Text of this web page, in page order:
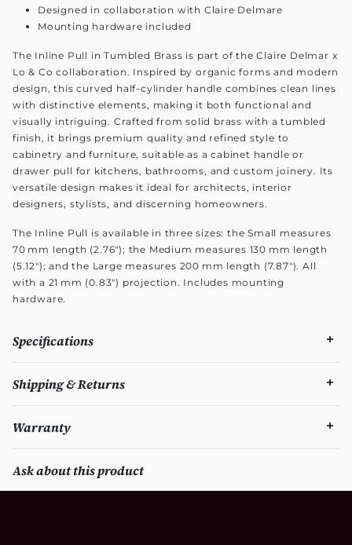
Designed in collaboration with Claire Delmare
Mounting hardware included
The Inline Pull in Tumbled Brass is part of the Claire Delmar x
Lo & Co collaboration. Inspired by organic forms and modern
design, this curved half-cylinder handle combines clean lines
with distinctive elements, making it both functional and
visually intriguing. Crafted from solid brass with a tumbled
finish, it brings premium quality and refined style to
cabinetry and furniture, suitable as a cabinet handle or
drawer pull for kitchens, bathrooms, and custom joinery. Its
versatile design makes it ideal for architects, interior
designers, stylists, and discerning homeowners.
The Inline Pull is available in three sizes: the Small measures
70 mm length (2.76"); the Medium measures 130 mm length
(5.12"); and the Large measures 200 mm length (7.87"). All
with a 21 mm (0.83") projection. Includes mounting
hardware.
Specifications
Shipping & Returns
Warranty
Ask about this product